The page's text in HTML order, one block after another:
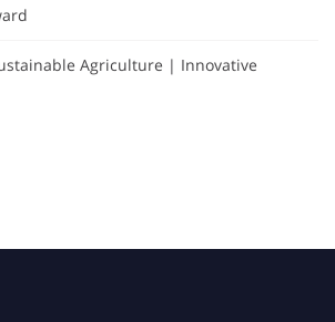
Agriculture | Innovative